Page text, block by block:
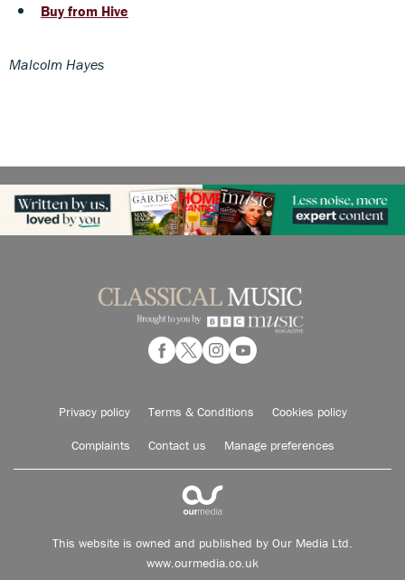
Buy from Hive
Malcolm Hayes
Privacy policy Terms & Conditions Cookies policy
Complaints Contact us Manage preferences
This website is owned and published by Our Media Ltd.
www.ourmedia.co.uk